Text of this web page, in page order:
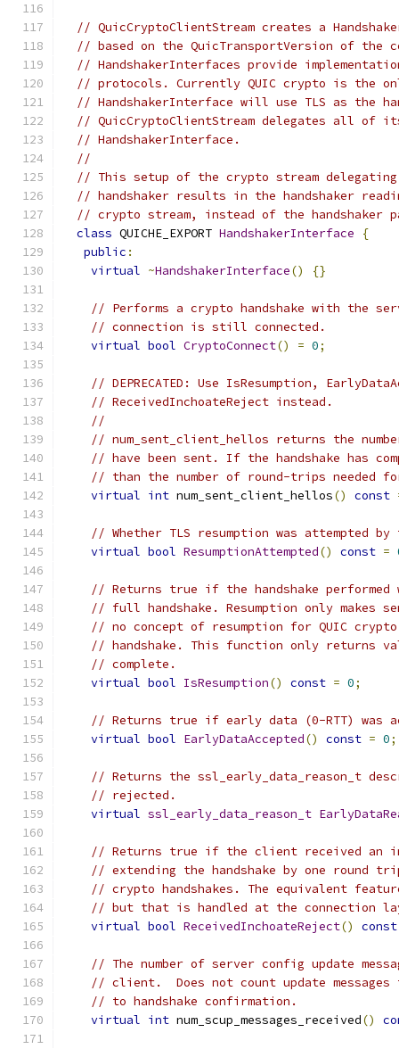
// QuicCryptoClientStream creates a
// based on the QuicTransportVersion of the
// HandshakerInterfaces provide
// protocols. Currently QUIC crypto is the
// HandshakerInterface will use TLS as the
// QuicCryptoClientStream delegates all of
// HandshakerInterface.
//
// This setup of the crypto stream
// handshaker results in the handshaker
// crypto stream, instead of the handshaker
class QUICHE_EXPORT HandshakerInterface
{
public :
virtual ~HandshakerInterface() {}
// Performs a crypto handshake with the
// connection is still connected.
virtual bool CryptoConnect() = 0;
// DEPRECATED: Use IsResumption,
// ReceivedInchoateReject instead.
//
// num_sent_client_hellos returns the
// have been sent. If the handshake has
// than the number of round-trips needed
virtual int num_sent_client_hellos() const
// Whether TLS resumption was attempted
virtual bool ResumptionAttempted() const =
// Returns true if the handshake performed
// full handshake. Resumption only makes
// no concept of resumption for QUIC
// handshake. This function only returns
// complete.
virtual bool IsResumption() const = 0;
// Returns true if early data (0-RTT) was
virtual bool EarlyDataAccepted() const = 0;
// Returns the ssl_early_data_reason_t
// rejected.
virtual ssl_early_data_reason_t
// Returns true if the client received an
// extending the handshake by one round
// crypto handshakes. The equivalent
// but that is handled at the connection
virtual bool ReceivedInchoateReject() const
// The number of server config update
// client.  Does not count update
// to handshake confirmation.
virtual int num_scup_messages_received()